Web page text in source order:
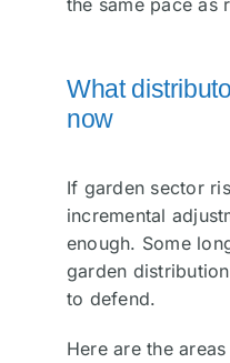
What
now
If garden sector
incremental
enough. Some
garden
to defend.
Here are the